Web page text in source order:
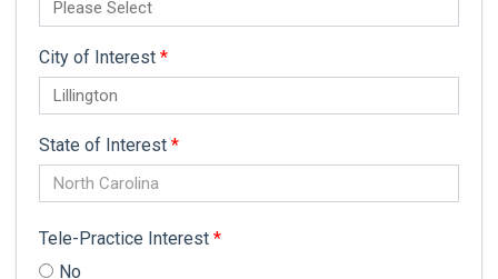
City of Interest *
State of Interest *
North Carolina
Tele-Practice Interest *
No